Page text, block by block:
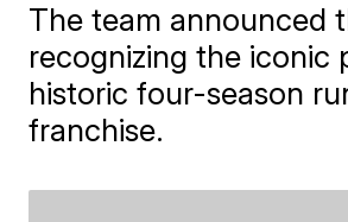
The team announced
recognizing the iconic
historic four-season
franchise.